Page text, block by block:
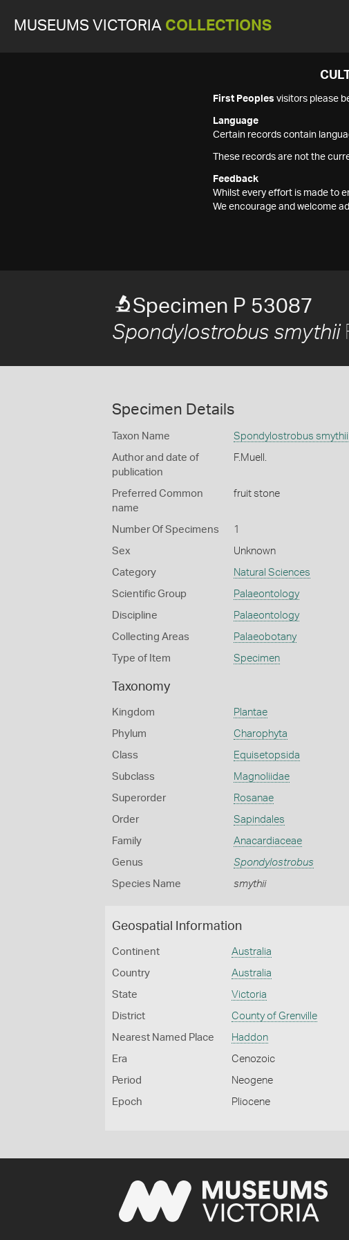
MUSEUMS VICTORIA COLLECTIONS
First Peoples visitors please
Language
Certain records contain
These records are not the
Feedback
Whilst every effort is made to
We encourage and welcome
Specimen P 53087
Spondylostrobus smythii
Specimen Details
Taxon Name Spondylostrobus smythii
Author and date of
publication
F.Muell.
Preferred Common
name
fruit stone
Number Of Specimens 1
Sex Unknown
Category Natural Sciences
Scientific Group Palaeontology
Discipline Palaeontology
Collecting Areas Palaeobotany
Type of Item Specimen
Taxonomy
Kingdom Plantae
Phylum Charophyta
Class Equisetopsida
Subclass Magnoliidae
Superorder Rosanae
Order Sapindales
Family Anacardiaceae
Genus Spondylostrobus
Species Name smythii
Geospatial Information
Continent Australia
Country Australia
State Victoria
District County of Grenville
Nearest Named Place Haddon
Era Cenozoic
Period Neogene
Epoch Pliocene